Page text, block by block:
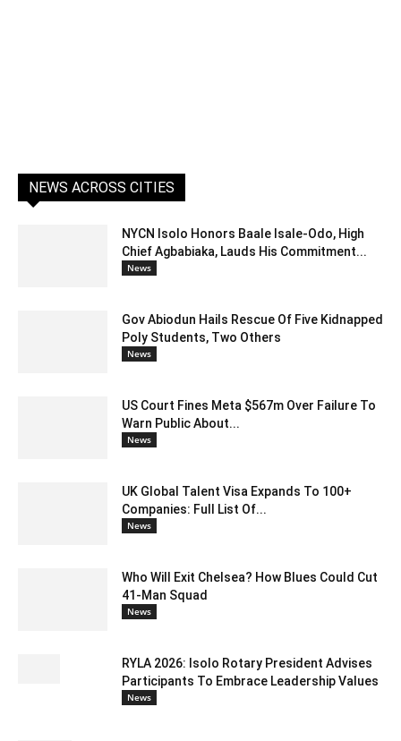
NEWS ACROSS CITIES
NYCN Isolo Honors Baale Isale-Odo, High
Chief Agbabiaka, Lauds His Commitment...
News
Gov Abiodun Hails Rescue Of Five Kidnapped
Poly Students, Two Others
News
US Court Fines Meta $567m Over Failure To
Warn Public About...
News
UK Global Talent Visa Expands To 100+
Companies: Full List Of...
News
Who Will Exit Chelsea? How Blues Could Cut
41-Man Squad
News
RYLA 2026: Isolo Rotary President Advises
Participants To Embrace Leadership Values
News